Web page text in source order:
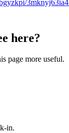
here?
page more useful.
in.